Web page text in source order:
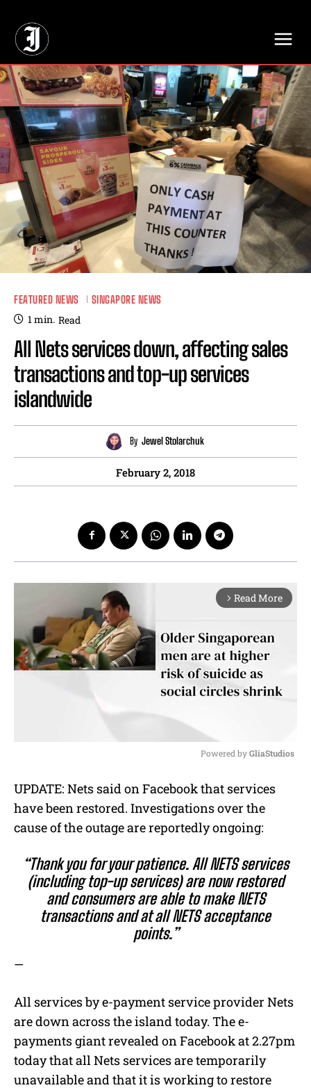
FEATURED NEWS SINGAPORE NEWS
1min. Read
All Nets services down, affecting sales
transactions and top-up services
islandwide
By Jewel Stolarchuk
February 2, 2018
arrow_forward_ios Read More
u
t
Powered by GliaStudios
UPDATE: Nets said on Facebook that services
have been restored. Investigations over the
cause of the outage are reportedly ongoing:
“Thank you for your patience. All NETS services
(including top-up services) are now restored
and consumers are able to make NETS
transactions and at all NETS acceptance
points.”
—
All services by e-payment service provider Nets
are down across the island today. The e-
payments giant revealed on Facebook at 2.27pm
today that all Nets services are temporarily
unavailable and that it is working to restore